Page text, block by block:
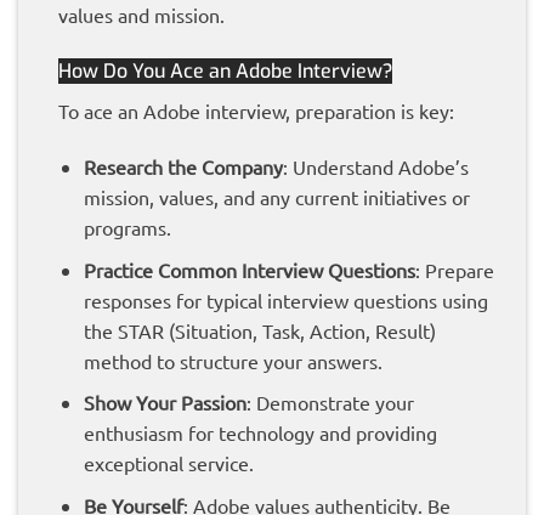
values and mission.
How Do You Ace an Adobe Interview?
To ace an Adobe interview, preparation is key:
Research the Company: Understand Adobe’s
mission, values, and any current initiatives or
programs.
Practice Common Interview Questions: Prepare
responses for typical interview questions using
the STAR (Situation, Task, Action, Result)
method to structure your answers.
Show Your Passion: Demonstrate your
enthusiasm for technology and providing
exceptional service.
Be Yourself: Adobe values authenticity. Be